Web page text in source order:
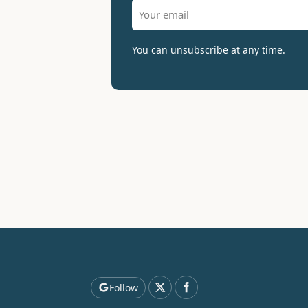
You can unsubscribe at any time.
Follow